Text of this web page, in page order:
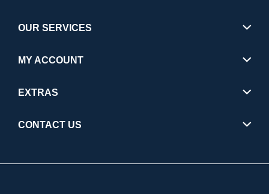
OUR SERVICES
MY ACCOUNT
EXTRAS
CONTACT US